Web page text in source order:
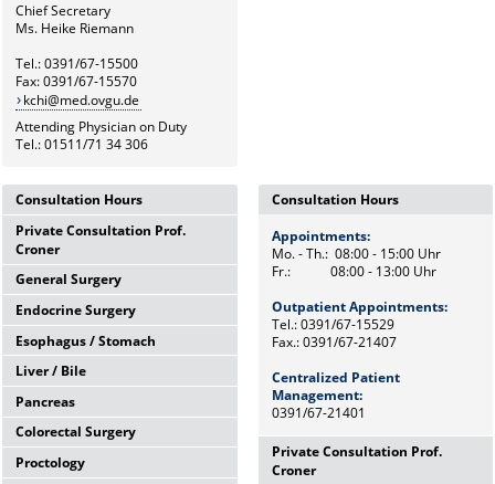
Chief Secretary
Ms. Heike Riemann
Tel.: 0391/67-15500
Fax: 0391/67-15570
kchi@med.ovgu.de
Attending Physician on Duty
Tel.: 01511/71 34 306
Consultation Hours
Appointments:
Mo. - Th.: 08:00 - 15:00 Uhr
Fr.: 08:00 - 13:00 Uhr
Outpatient Appointments:
Tel.: 0391/67-15529
Fax.: 0391/67-21407
Centralized Patient
Management:
0391/67-21401
Private Consultation Prof.
Croner
Wednesdays,
12:00 Uhr - 14:00 Uhr
and by appointments
Chief Secretary
Frau Heike Riemann
Tel.: 0391/67-15500
General Surgery
Mo. - Th.: 08:00 - 15:00 Uhr
Fr.: 08:00 - 13:00 Uhr
Prof. Dr. med. F. Meyer
Tel.: 0391/67-15529
Endocrine Surgery
Th.: 08:00 - 11:00 Uhr
Dr. med. M. Petersen
Tel.: Tel: 0391/67-21472
Esophagus / Stomach
Tu.: 09:00 - 11:00 Uhr
Prof. Dr. med. F. Benedix
Tel: 0391/67-15529
Liver / Bile
Fr.: 08:00 - 10:00 Uhr
OA Dr. med. J. Arend
Tel: 0391/67-15529
Colorectal Surgery
Mo.: 09:00 - 12:00 Uhr
Proctology
Pancreas
Wed.: 08:00 - 13:00 Uhr
Prof. Dr. med. A. Perrakis
Consultation Hours
Appointments:
Mo. - Th.: 08:00 - 15:00 Uhr
Fr.: 08:00 - 13:00 Uhr
Outpatient Appointments:
Tel.: 0391/67-15529
Fax.: 0391/67-21407
Centralized Patient
Management:
0391/67-21401
Private Consultation Prof.
Croner